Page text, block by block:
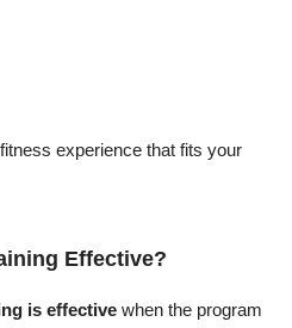
experience that fits your
Effective?
is effective when the program